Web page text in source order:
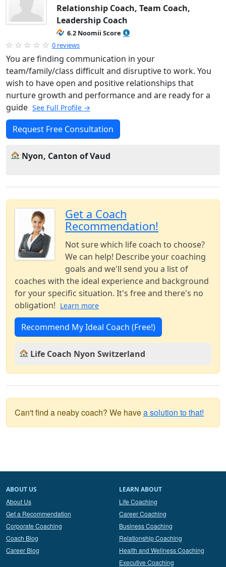
Relationship Coach, Team Coach,
Leadership Coach
6.2 Noomii Score
0 reviews
You are finding communication in your
team/family/class difficult and disruptive to work. You
wish to have open and positive relationships that
nurture growth and performance and are ready for a
guide See Full Profile →
Request Free Consultation
Nyon, Canton of Vaud
Get a Coach
Recommendation!
Not sure which life coach to choose?
We can help! Describe your coaching
goals and we'll send you a list of
coaches with the ideal experience and background
for your specific situation. It's free and there's no
obligation! Learn more
Recommend My Ideal Coach (Free!)
Life Coach Nyon Switzerland
Can't find a neaby coach? We havea solution to that!
ABOUT US
About Us
Get a Recommendation
Corporate Coaching
Coach Blog
Career Blog
LEARN ABOUT
Life Coaching
Career Coaching
Business Coaching
Relationship Coaching
Health and Wellness Coaching
Executive Coaching